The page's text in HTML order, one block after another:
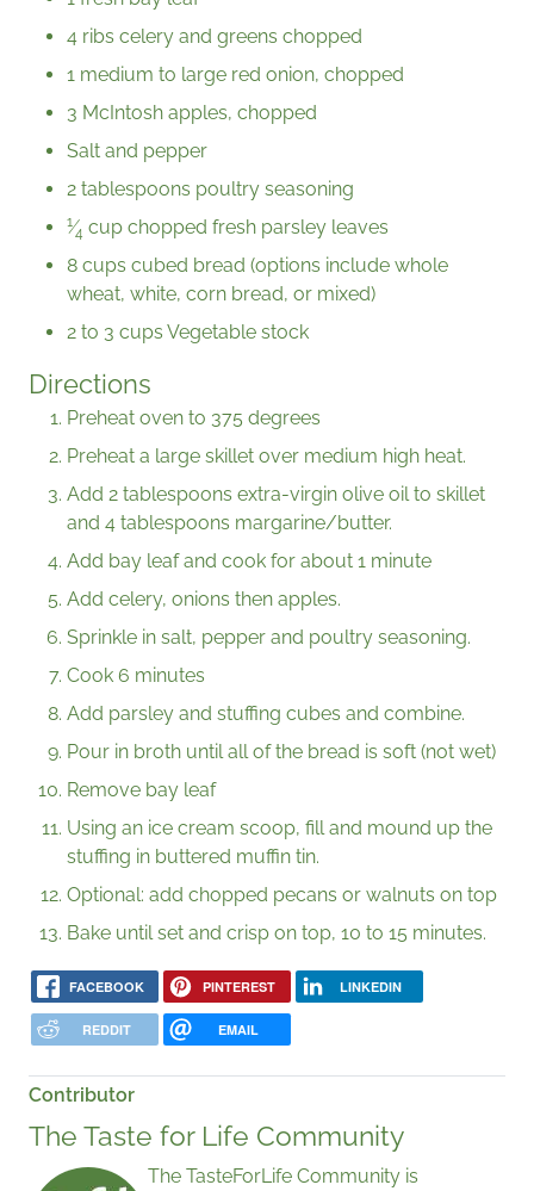
4 ribs celery and greens chopped
1 medium to large red onion, chopped
3 McIntosh apples, chopped
Salt and pepper
2 tablespoons poultry seasoning
1⁄4 cup chopped fresh parsley leaves
8 cups cubed bread (options include whole
wheat, white, corn bread, or mixed)
2 to 3 cups Vegetable stock
Directions
Preheat oven to 375 degrees
Preheat a large skillet over medium high heat.
Add 2 tablespoons extra-virgin olive oil to skillet
and 4 tablespoons margarine/butter.
Add bay leaf and cook for about 1 minute
Add celery, onions then apples.
Sprinkle in salt, pepper and poultry seasoning.
Cook 6 minutes
Add parsley and stuffing cubes and combine.
Pour in broth until all of the bread is soft (not wet)
Remove bay leaf
Using an ice cream scoop, fill and mound up the
stuffing in buttered muffin tin.
Optional: add chopped pecans or walnuts on top
Bake until set and crisp on top, 10 to 15 minutes.
FACEBOOK PINTEREST LINKEDIN
REDDIT EMAIL
Contributor
The Taste for Life Community
The TasteForLife Community is